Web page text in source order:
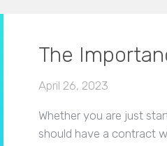
The
April 26, 2023
Whether you are just
should have a contract